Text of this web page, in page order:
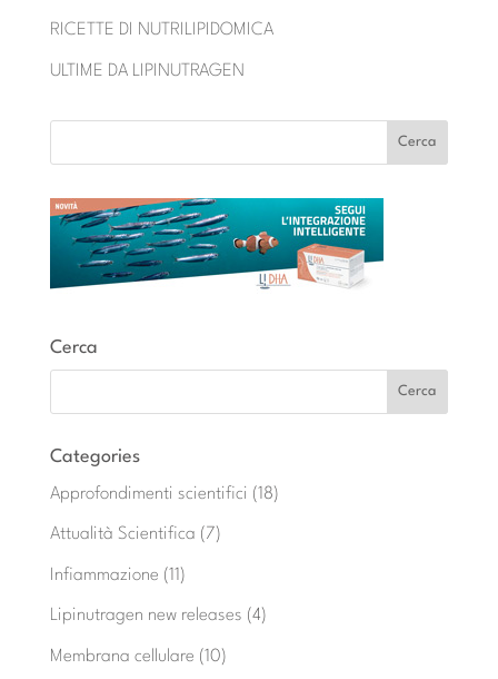
RICETTE DI NUTRILIPIDOMICA
ULTIME DA LIPINUTRAGEN
Cerca
Categories
Approfondimenti scientifici (18)
Attualità Scientifica (7)
Infiammazione (11)
Lipinutragen new releases (4)
Membrana cellulare (10)